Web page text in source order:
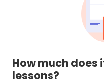
How much does
lessons?